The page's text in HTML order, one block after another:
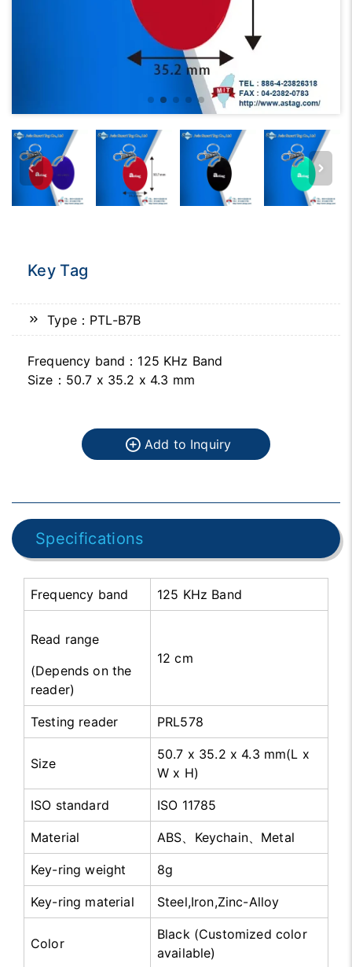
Key Tag
Type：PTL-B7B
Frequency band：125 KHz Band
Size：50.7 x 35.2 x 4.3 mm
Add to Inquiry
Specifications
Frequency band 125 KHz Band
Read range
(Depends on the
reader)
12 cm
Testing reader PRL578
Size
50.7 x 35.2 x 4.3 mm(L x
W x H)
ISO standard ISO 11785
Material ABS、Keychain、Metal
Key-ring weight 8g
Key-ring material Steel,Iron,Zinc-Alloy
Color
Black (Customized color
available)